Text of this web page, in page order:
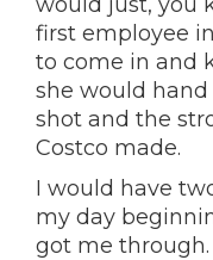
first employee
to come in and
she would
shot and the
Costco made.
I would have
my day
got me